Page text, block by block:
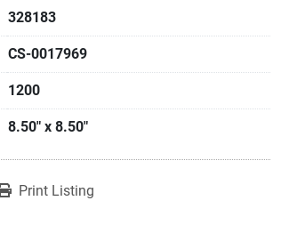
328183
CS-0017969
1200
8.50" x 8.50"
Print Listing